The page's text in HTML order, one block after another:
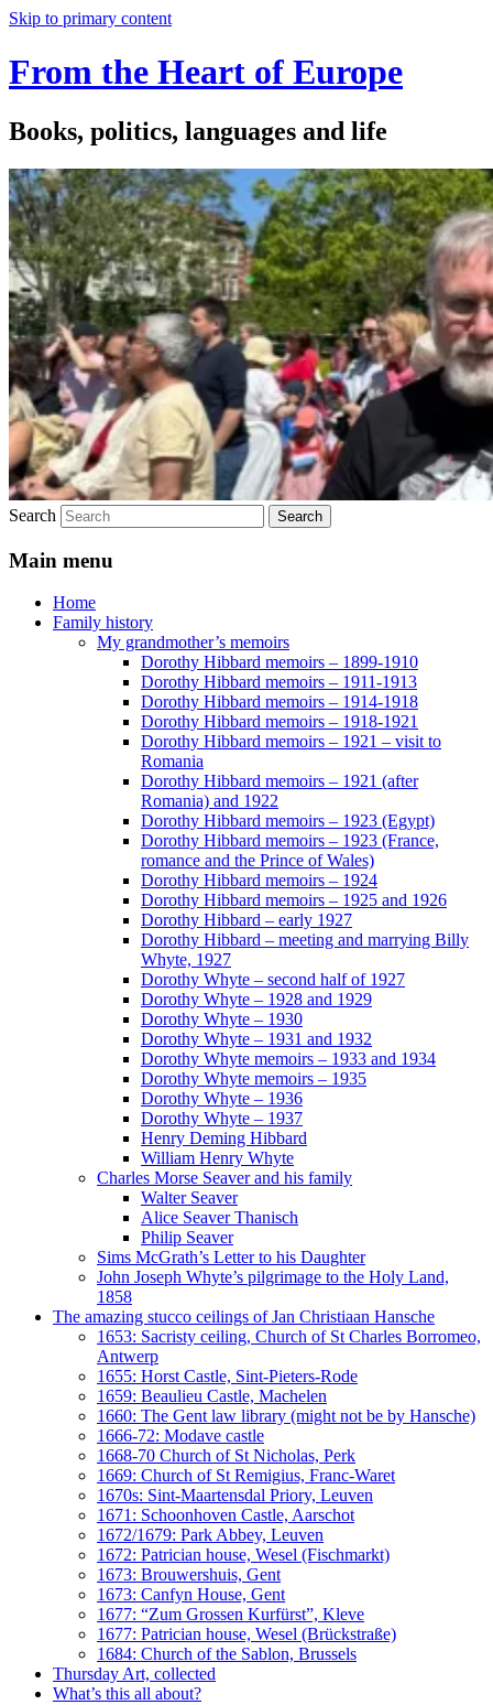
Skip to primary content
From the Heart of Europe
Books, politics, languages and life
Search
Main menu
Home
Family history
My grandmother’s memoirs
Dorothy Hibbard memoirs – 1899-1910
Dorothy Hibbard memoirs – 1911-1913
Dorothy Hibbard memoirs – 1914-1918
Dorothy Hibbard memoirs – 1918-1921
Dorothy Hibbard memoirs – 1921 – visit to
Romania
Dorothy Hibbard memoirs – 1921 (after
Romania) and 1922
Dorothy Hibbard memoirs – 1923 (Egypt)
Dorothy Hibbard memoirs – 1923 (France,
romance and the Prince of Wales)
Dorothy Hibbard memoirs – 1924
Dorothy Hibbard memoirs – 1925 and 1926
Dorothy Hibbard – early 1927
Dorothy Hibbard – meeting and marrying Billy
Whyte, 1927
Dorothy Whyte – second half of 1927
Dorothy Whyte – 1928 and 1929
Dorothy Whyte – 1930
Dorothy Whyte – 1931 and 1932
Dorothy Whyte memoirs – 1933 and 1934
Dorothy Whyte memoirs – 1935
Dorothy Whyte – 1936
Dorothy Whyte – 1937
Henry Deming Hibbard
William Henry Whyte
Charles Morse Seaver and his family
Walter Seaver
Alice Seaver Thanisch
Philip Seaver
Sims McGrath’s Letter to his Daughter
John Joseph Whyte’s pilgrimage to the Holy Land,
1858
The amazing stucco ceilings of Jan Christiaan Hansche
1653: Sacristy ceiling, Church of St Charles Borromeo,
Antwerp
1655: Horst Castle, Sint-Pieters-Rode
1659: Beaulieu Castle, Machelen
1660: The Gent law library (might not be by Hansche)
1666-72: Modave castle
1668-70 Church of St Nicholas, Perk
1669: Church of St Remigius, Franc-Waret
1670s: Sint-Maartensdal Priory, Leuven
1671: Schoonhoven Castle, Aarschot
1672/1679: Park Abbey, Leuven
1672: Patrician house, Wesel (Fischmarkt)
1673: Brouwershuis, Gent
1673: Canfyn House, Gent
1677: “Zum Grossen Kurfürst”, Kleve
1677: Patrician house, Wesel (Brückstraße)
1684: Church of the Sablon, Brussels
Thursday Art, collected
What’s this all about?